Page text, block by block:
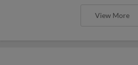
View More